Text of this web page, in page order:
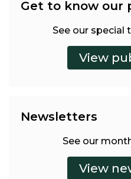
Get to know our
See our special
Newsletters
See our